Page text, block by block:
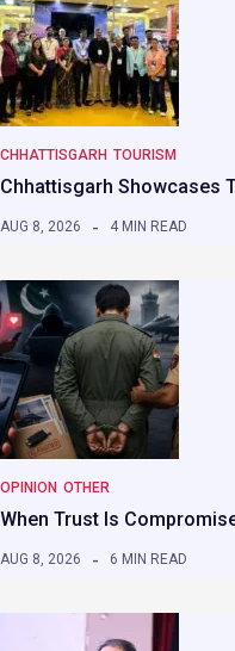
CHHATTISGARH TOURISM
Chhattisgarh Showcases
AUG 8, 2026 4 MIN READ
OPINION OTHER
When Trust Is
AUG 8, 2026 6 MIN READ